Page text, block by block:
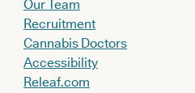
Our Team
Recruitment
Cannabis Doctors
Accessibility
Releaf.com